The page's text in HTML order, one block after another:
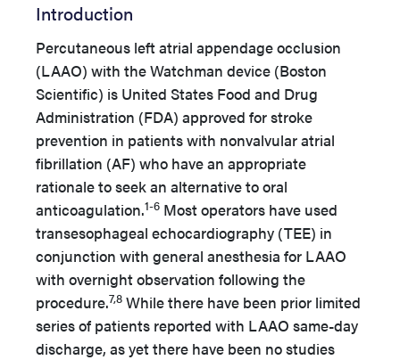
Introduction
Percutaneous left atrial appendage occlusion
(LAAO) with the Watchman device (Boston
Scientific) is United States Food and Drug
Administration (FDA) approved for stroke
prevention in patients with nonvalvular atrial
fibrillation (AF) who have an appropriate
rationale to seek an alternative to oral
anticoagulation.1-6 Most operators have used
transesophageal echocardiography (TEE) in
conjunction with general anesthesia for LAAO
with overnight observation following the
procedure.7,8 While there have been prior limited
series of patients reported with LAAO same-day
discharge, as yet there have been no studies